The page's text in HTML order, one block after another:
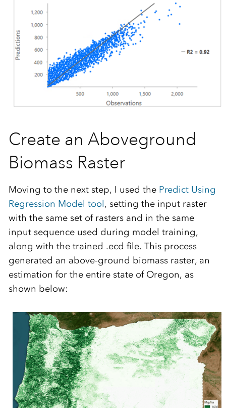
Create an Aboveground
Biomass Raster
Moving to the next step, I used the Predict Using
Regression Model tool, setting the input raster
with the same set of rasters and in the same
input sequence used during model training,
along with the trained .ecd file. This process
generated an above-ground biomass raster, an
estimation for the entire state of Oregon, as
shown below: